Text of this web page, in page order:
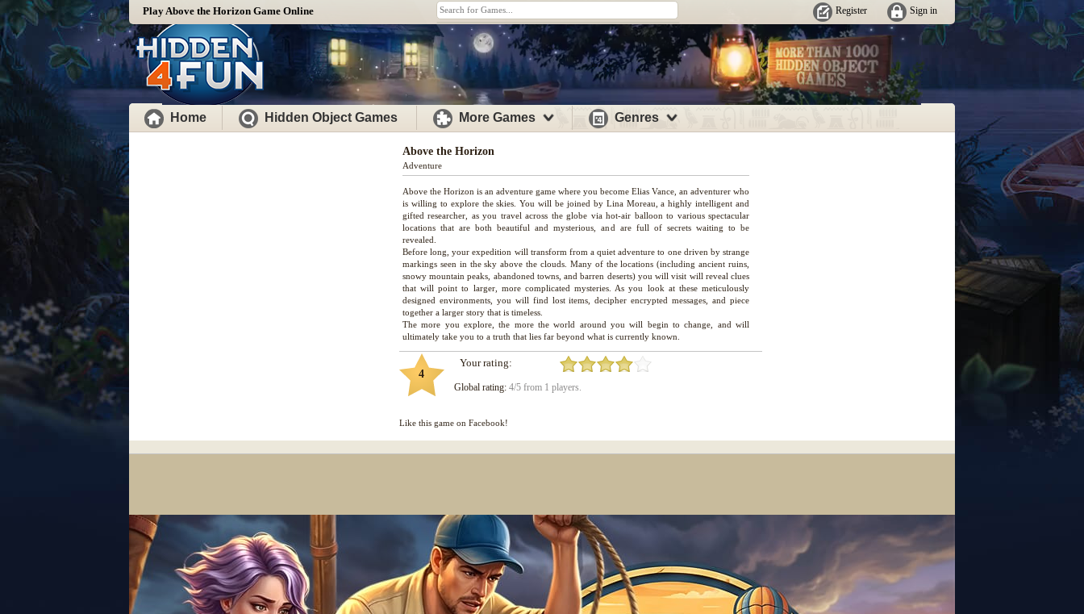
Sign in
Register
Play Above the Horizon Game Online
Home Hidden Object Games More Games Genres
Above the Horizon
Adventure
Above the Horizon is an adventure game where you become Elias Vance, an adventurer who
is willing to explore the skies. You will be joined by Lina Moreau, a highly intelligent and
gifted researcher, as you travel across the globe via hot-air balloon to various spectacular
locations that are both beautiful and mysterious, and are full of secrets waiting to be
revealed.
Before long, your expedition will transform from a quiet adventure to one driven by strange
markings seen in the sky above the clouds. Many of the locations (including ancient ruins,
snowy mountain peaks, abandoned towns, and barren deserts) you will visit will reveal clues
that will point to larger, more complicated mysteries. As you look at these meticulously
designed environments, you will find lost items, decipher encrypted messages, and piece
together a larger story that is timeless.
The more you explore, the more the world around you will begin to change, and will
4
Your rating:
Global rating: 4/5 from 1 players.
Like this game on Facebook!